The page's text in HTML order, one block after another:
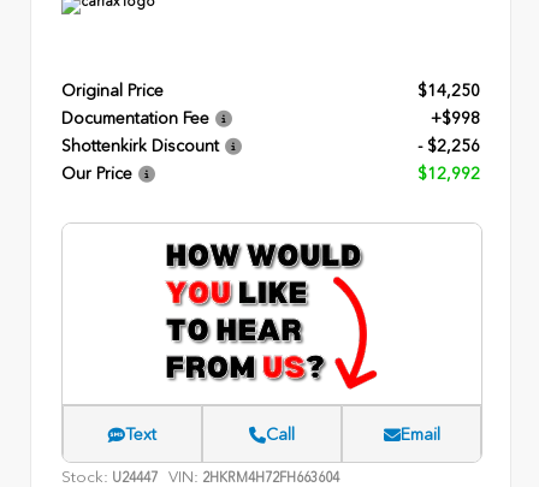
Original Price
$14,250
Documentation Fee
+$998
Shottenkirk Discount
- $2,256
Our Price
$12,992
Text Call Email
Stock: U24447 VIN: 2HKRM4H72FH663604